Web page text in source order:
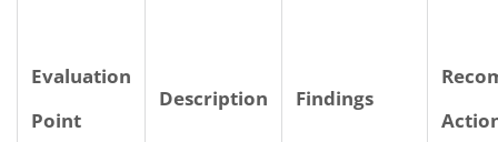
Evaluation
Point
Description Findings